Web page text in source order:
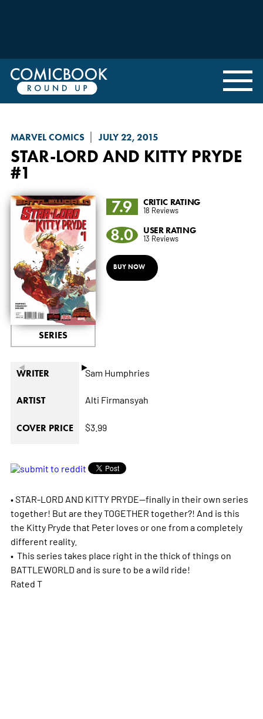
MARVEL COMICS JULY 22, 2015
STAR-LORD AND KITTY PRYDE
#1
◄ ►
SERIES
7.9 CRITIC RATING
18 Reviews
8.0 USER RATING
13 Reviews
BUY NOW
WRITER Sam Humphries
ARTIST Alti Firmansyah
COVER PRICE $3.99
• STAR-LORD AND KITTY PRYDE--finally in their own series
together! But are they TOGETHER together?! And is this
the Kitty Pryde that Peter loves or one from a completely
different reality.
• This series takes place right in the thick of things on
BATTLEWORLD and is sure to be a wild ride!
Rated T